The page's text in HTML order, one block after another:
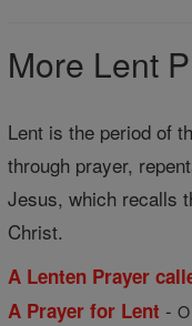
More Lent
Lent is the period of
through prayer,
Jesus, which recalls
Christ.
A Lenten Prayer
A Prayer for Lent -